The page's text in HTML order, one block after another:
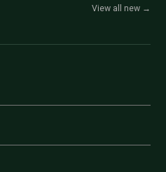
View all new →